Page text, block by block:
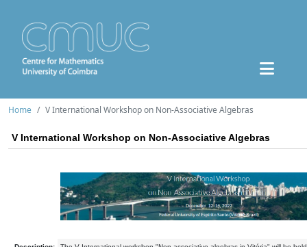
Home V International Workshop on Non-Associative Algebras
V International Workshop on Non-Associative Algebras